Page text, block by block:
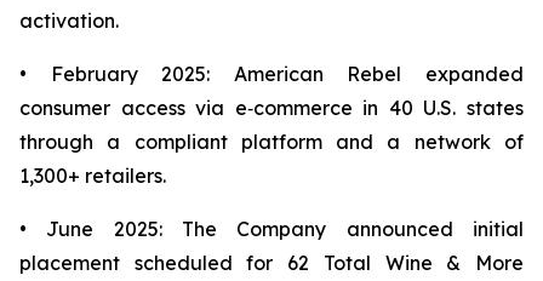
activation.
• February 2025: American Rebel expanded
consumer access via e‑commerce in 40 U.S. states
through a compliant platform and a network of
1,300+ retailers.
• June 2025: The Company announced initial
placement scheduled for 62 Total Wine & More